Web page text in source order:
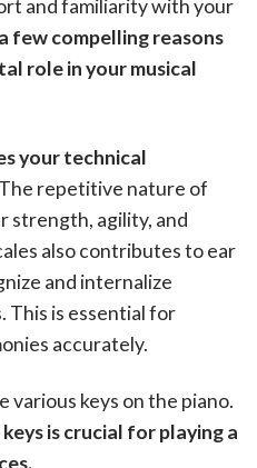
and familiarity with your
few compelling reasons
role in your musical
your technical
The repetitive nature of
strength, agility, and
also contributes to ear
and internalize
This is essential for
accurately.
various keys on the piano.
is crucial for playing a